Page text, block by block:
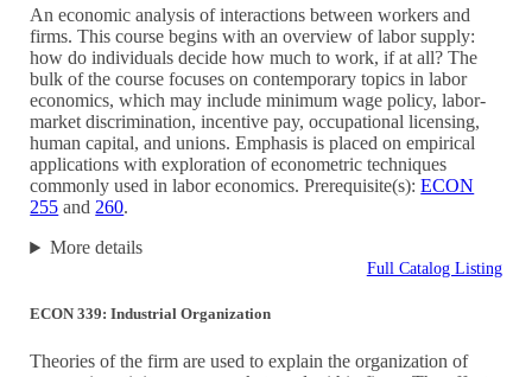
An economic analysis of interactions between workers and
firms. This course begins with an overview of labor supply:
how do individuals decide how much to work, if at all? The
bulk of the course focuses on contemporary topics in labor
economics, which may include minimum wage policy, labor-
market discrimination, incentive pay, occupational licensing,
human capital, and unions. Emphasis is placed on empirical
applications with exploration of econometric techniques
commonly used in labor economics. Prerequisite(s):ECON
255 and 260.
More details
Full Catalog Listing
ECON 339: Industrial Organization
Theories of the firm are used to explain the organization of